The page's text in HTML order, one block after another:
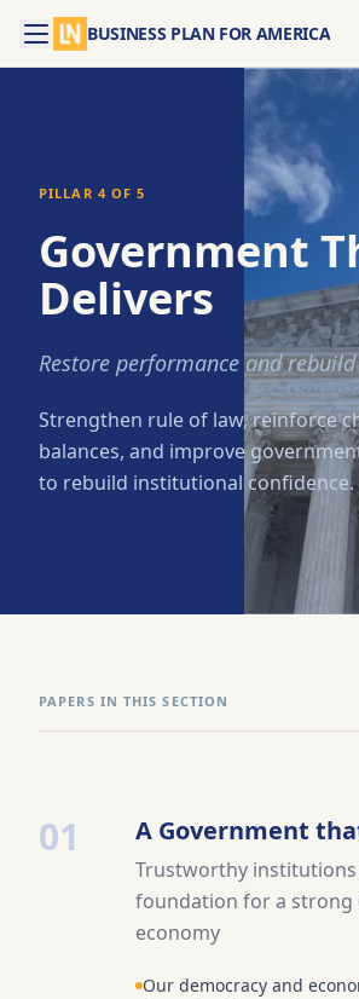
BUSINESS PLAN FOR AMERICA
PILLAR 4OF 5
Government
Delivers
Restore performance and
Strengthen rule of law, reinforce
balances, and improve
to rebuild institutional confidence.
PAPERS IN THIS SECTION
01 A Government
Trustworthy institutions
foundation for a strong
economy
Our democracy and